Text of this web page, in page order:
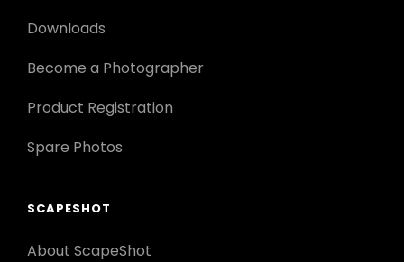
Downloads
Become a Photographer
Product Registration
Spare Photos
SCAPESHOT
About ScapeShot